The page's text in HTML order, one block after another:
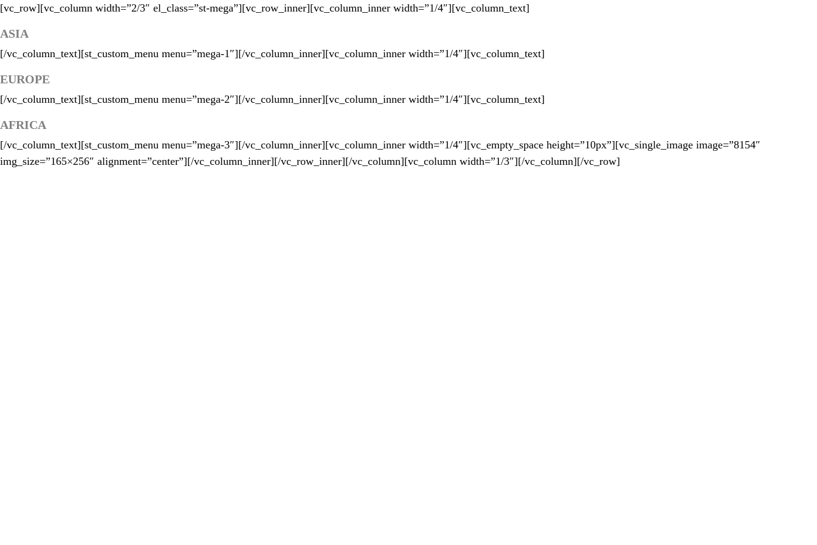
[vc_row][vc_column width=”2/3″ el_class=”st-mega”][vc_row_inner][vc_column_inner width=”1/4″][vc_column_text]
ASIA
[/vc_column_text][st_custom_menu menu=”mega-1″][/vc_column_inner][vc_column_inner width=”1/4″][vc_column_text]
EUROPE
[/vc_column_text][st_custom_menu menu=”mega-2″][/vc_column_inner][vc_column_inner width=”1/4″][vc_column_text]
AFRICA
[/vc_column_text][st_custom_menu menu=”mega-3″][/vc_column_inner][vc_column_inner width=”1/4″][vc_empty_space height=”10px”][vc_single_image image=”8154″
img_size=”165×256″ alignment=”center”][/vc_column_inner][/vc_row_inner][/vc_column][vc_column width=”1/3″][/vc_column][/vc_row]